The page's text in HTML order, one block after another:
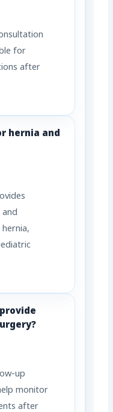
for
after
hernia and
up
monitor
after